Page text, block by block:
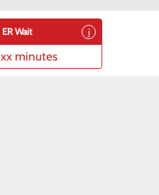
ER Wait
xx minutes